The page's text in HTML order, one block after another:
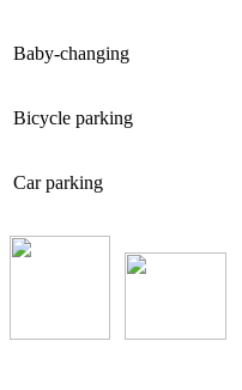
Baby-changing
Bicycle parking
Car parking